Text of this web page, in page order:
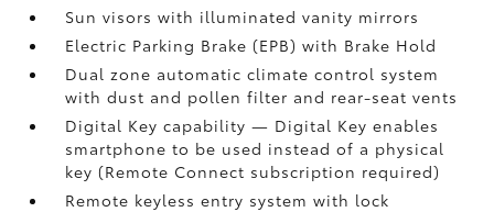
Sun visors with illuminated vanity mirrors
Electric Parking Brake (EPB)with Brake Hold
Dual zone automatic climate control system
with dust and pollen filter and rear-seat vents
Digital Keycapability — Digital Key enables
smartphone to be used instead of a physical
key (Remote Connect subscription required)
Remote keyless entry system with lock